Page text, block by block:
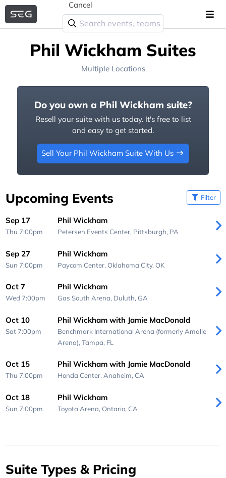
Cancel
Phil Wickham Suites
Multiple Locations
Do you own a Phil Wickham suite?
Resell your suite with us today. It's free to list
and easy to get started.
Sell Your Phil Wickham Suite With Us
Upcoming Events Filter
Sep 17
Thu 7:00pm
Phil Wickham
Petersen Events Center, Pittsburgh, PA
Sep 27
Sun 7:00pm
Phil Wickham
Paycom Center, Oklahoma City, OK
Oct 7
Wed 7:00pm
Phil Wickham
Gas South Arena, Duluth, GA
Oct 10
Sat 7:00pm
Phil Wickham with Jamie MacDonald
Benchmark International Arena (formerly Amalie
Arena), Tampa, FL
Oct 15
Thu 7:00pm
Phil Wickham with Jamie MacDonald
Honda Center, Anaheim, CA
Oct 18
Sun 7:00pm
Phil Wickham
Toyota Arena, Ontario, CA
Suite Types & Pricing